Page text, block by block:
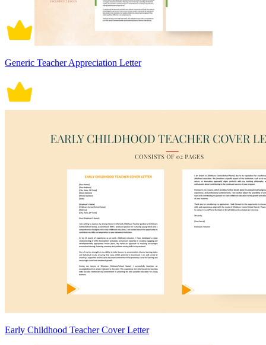
Generic Teacher Appreciation Letter
Early Childhood Teacher Cover Letter